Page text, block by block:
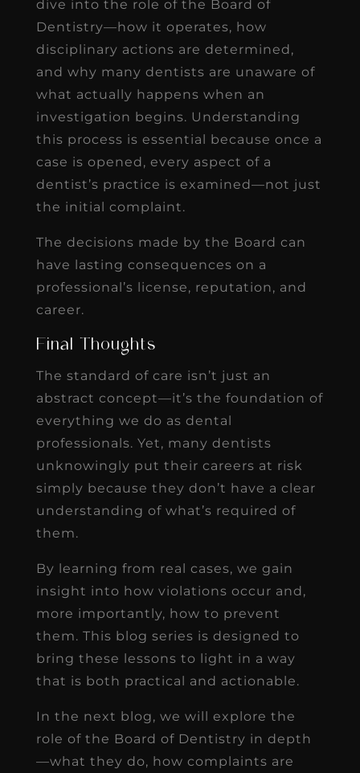
dive into the role of the Board of
Dentistry—how it operates, how
disciplinary actions are determined,
and why many dentists are unaware of
what actually happens when an
investigation begins. Understanding
this process is essential because once a
case is opened, every aspect of a
dentist’s practice is examined—not just
the initial complaint.
The decisions made by the Board can
have lasting consequences on a
professional’s license, reputation, and
career.
Final Thoughts
The standard of care isn’t just an
abstract concept—it’s the foundation of
everything we do as dental
professionals. Yet, many dentists
unknowingly put their careers at risk
simply because they don’t have a clear
understanding of what’s required of
them.
By learning from real cases, we gain
insight into how violations occur and,
more importantly, how to prevent
them. This blog series is designed to
bring these lessons to light in a way
that is both practical and actionable.
In the next blog, we will explore the
role of the Board of Dentistry in depth
—what they do, how complaints are